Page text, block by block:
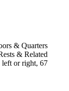
& Quarters
& Related
left or right, 67